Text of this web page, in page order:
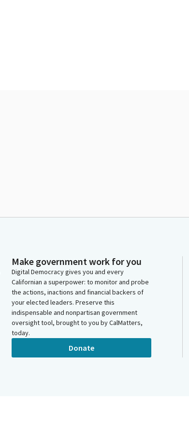
Make government work for you
Digital Democracy gives you and every
Californian a superpower: to monitor and probe
the actions, inactions and financial backers of
your elected leaders. Preserve this
indispensable and nonpartisan government
oversight tool, brought to you by CalMatters,
today.
Donate